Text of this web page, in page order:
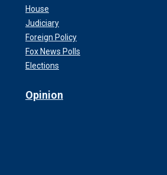
House
Judiciary
Foreign Policy
Fox News Polls
Elections
Opinion